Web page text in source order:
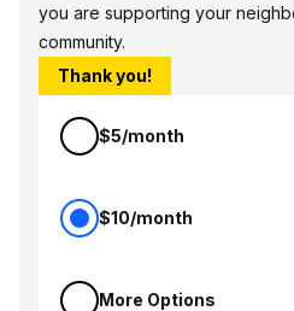
you are supporting your
community.
Thank you!
$5/month
$10/month
More Options